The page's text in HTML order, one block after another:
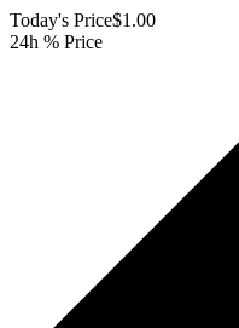
Today's Price$1.00
24h % Price